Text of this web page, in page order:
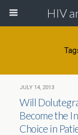
HIV
JULY 14, 2013
Will
Become the
Choice in